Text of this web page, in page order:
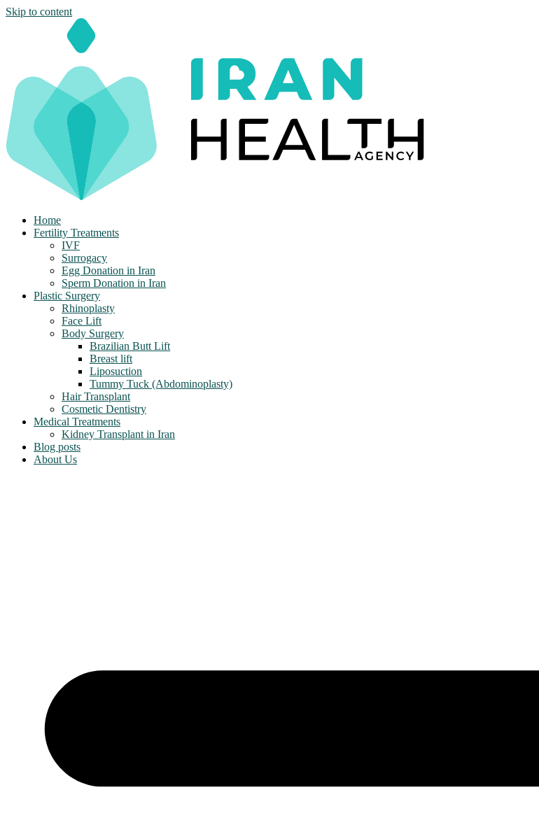
Skip to content
Home
Fertility Treatments
IVF
Surrogacy
Egg Donation in Iran
Sperm Donation in Iran
Plastic Surgery
Rhinoplasty
Face Lift
Body Surgery
Brazilian Butt Lift
Breast lift
Liposuction
Tummy Tuck (Abdominoplasty)
Hair Transplant
Cosmetic Dentistry
Medical Treatments
Kidney Transplant in Iran
Blog posts
About Us